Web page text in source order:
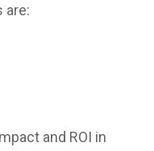
are:
and ROI in